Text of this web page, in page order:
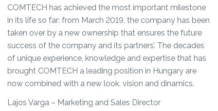
COMTECH has achieved the most important milestone
in its life so far: from March 2019, the company has been
taken over by a new ownership that ensures the future
success of the company and its partners’. The decades
of unique experience, knowledge and expertise that has
brought COMTECH a leading position in Hungary are
now combined with a new look, vision and dinamics.
Lajos Varga – Marketing and Sales Director